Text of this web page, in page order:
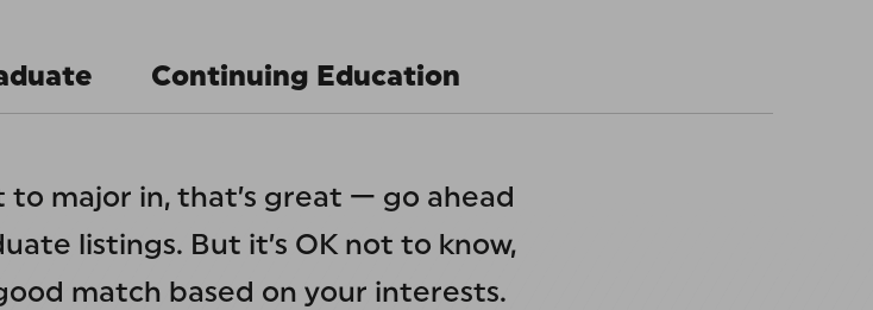
Continuing Education
major in, that’s great — go ahead
listings. But it’s OK not to know,
match based on your interests.